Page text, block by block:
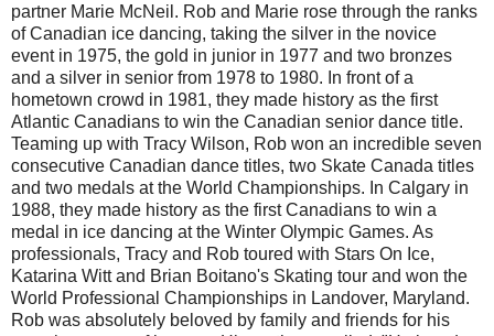
partner Marie McNeil. Rob and Marie rose through the ranks
of Canadian ice dancing, taking the silver in the novice
event in 1975, the gold in junior in 1977 and two bronzes
and a silver in senior from 1978 to 1980. In front of a
hometown crowd in 1981, they made history as the first
Atlantic Canadians to win the Canadian senior dance title.
Teaming up with Tracy Wilson, Rob won an incredible seven
consecutive Canadian dance titles, two Skate Canada titles
and two medals at the World Championships. In Calgary in
1988, they made history as the first Canadians to win a
medal in ice dancing at the Winter Olympic Games. As
professionals, Tracy and Rob toured with Stars On Ice,
Katarina Witt and Brian Boitano's Skating tour and won the
World Professional Championships in Landover, Maryland.
Rob was absolutely beloved by family and friends for his